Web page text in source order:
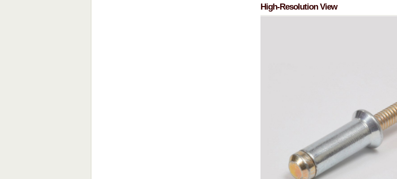
High-Resolution View